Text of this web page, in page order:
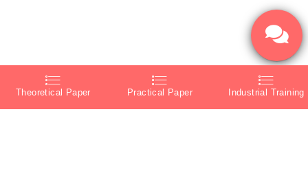
Theoretical Paper Practical Paper Industrial Training